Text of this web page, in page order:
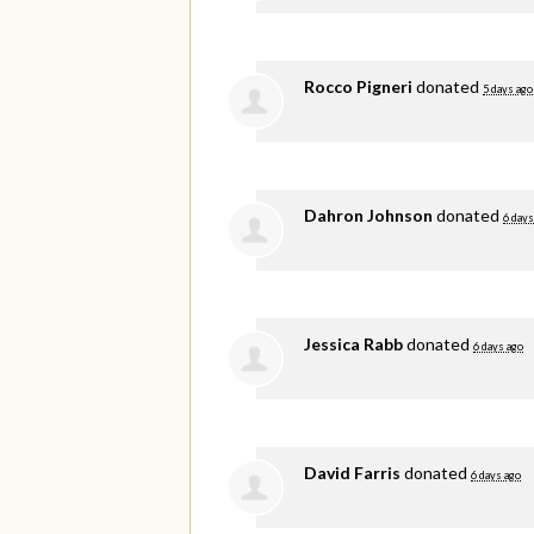
Rocco Pigneri donated 5 days ago
Dahron Johnson donated 6
Jessica Rabbdonated 6 days ago
David Farris donated 6 days ago